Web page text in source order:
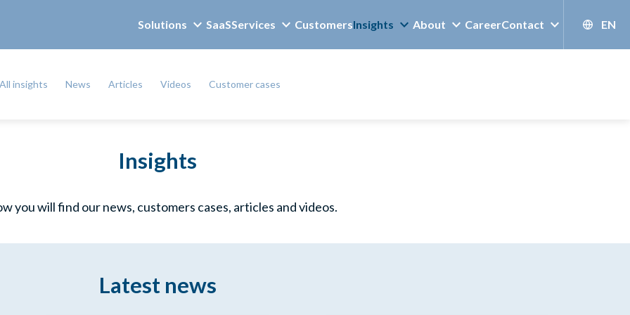
Solutions SaaSServices CustomersInsights About CareerContact EN
All insights News Articles Videos Customer cases
Insights
you will find our news, customers cases, articles and videos.
Latest news